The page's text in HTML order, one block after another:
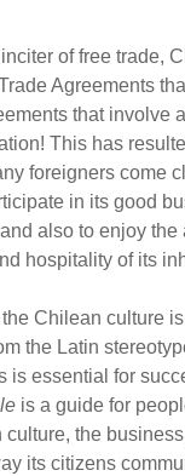
of free trade,
Agreements
that involve
This has
foreigners come
in its good
also to enjoy the
hospitality of its
Chilean culture
the Latin
is essential for
is a guide for
culture, the
its citizens